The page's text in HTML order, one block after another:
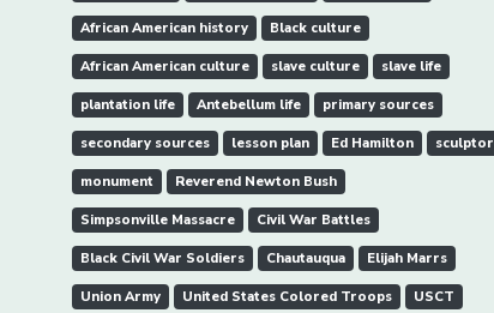
African American history Black culture
African American culture slave culture slave life
plantation life Antebellum life primary sources
secondary sources lesson plan Ed Hamilton sculptor
monument Reverend Newton Bush
Simpsonville Massacre Civil War Battles
Black Civil War Soldiers Chautauqua Elijah Marrs
Union Army United States Colored Troops USCT